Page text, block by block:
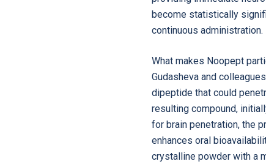
become statistically
continuous administration.
What makes Noopept
Gudasheva and
dipeptide that could
resulting compound,
for brain penetration, the
enhances oral
crystalline powder with a